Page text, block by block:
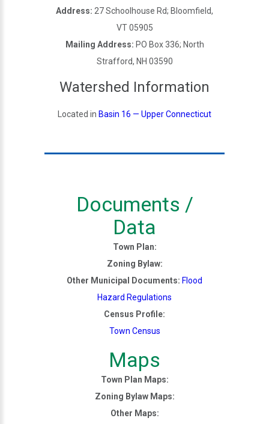
Address: 27 Schoolhouse Rd; Bloomfield,
VT 05905
Mailing Address: PO Box 336; North
Strafford, NH 03590
Watershed Information
Located in Basin 16 — Upper Connecticut
Documents /
Data
Town Plan:
Zoning Bylaw:
Other Municipal Documents: Flood
Hazard Regulations
Census Profile:
Town Census
Maps
Town Plan Maps:
Zoning Bylaw Maps:
Other Maps: